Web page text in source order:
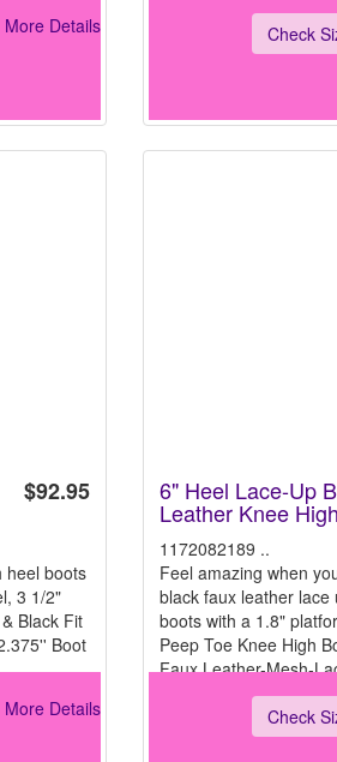
More Details
Check
$92.95
heel boots
3 1/2"
Black Fit
Boot
More Details
6" Heel Lace-Up
Leather Knee
1172082189 ..
Feel amazing when
black faux leather
boots with a 1.8"
Peep Toe Knee High
Faux Leather-Mesh-
Check